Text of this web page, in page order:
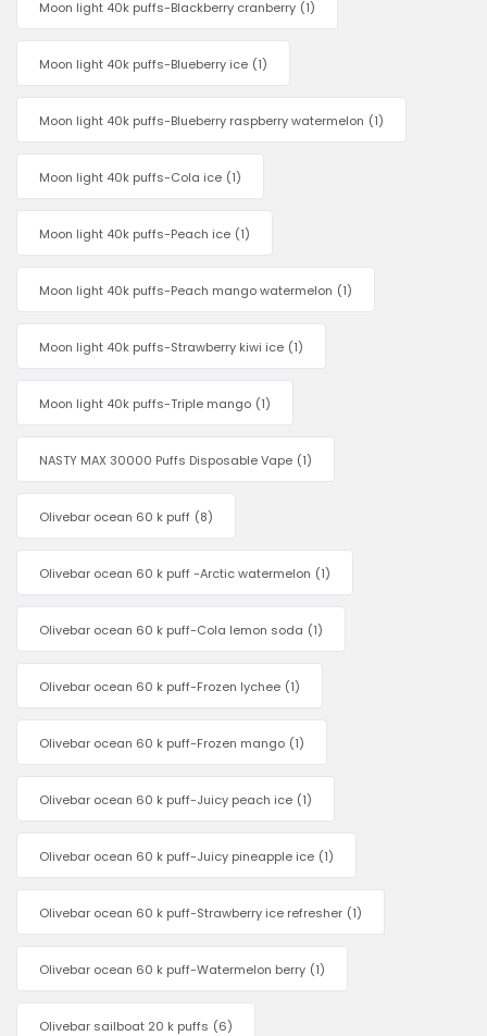
Moon light 40k puffs-Blackberry cranberry (1)
Moon light 40k puffs-Blueberry ice (1)
Moon light 40k puffs-Blueberry raspberry watermelon (1)
Moon light 40k puffs-Cola ice (1)
Moon light 40k puffs-Peach ice (1)
Moon light 40k puffs-Peach mango watermelon (1)
Moon light 40k puffs-Strawberry kiwi ice (1)
Moon light 40k puffs-Triple mango (1)
NASTY MAX 30000 Puffs Disposable Vape (1)
Olivebar ocean 60 k puff (8)
Olivebar ocean 60 k puff -Arctic watermelon (1)
Olivebar ocean 60 k puff-Cola lemon soda (1)
Olivebar ocean 60 k puff-Frozen lychee (1)
Olivebar ocean 60 k puff-Frozen mango (1)
Olivebar ocean 60 k puff-Juicy peach ice (1)
Olivebar ocean 60 k puff-Juicy pineapple ice (1)
Olivebar ocean 60 k puff-Strawberry ice refresher (1)
Olivebar ocean 60 k puff-Watermelon berry (1)
Olivebar sailboat 20 k puffs (6)